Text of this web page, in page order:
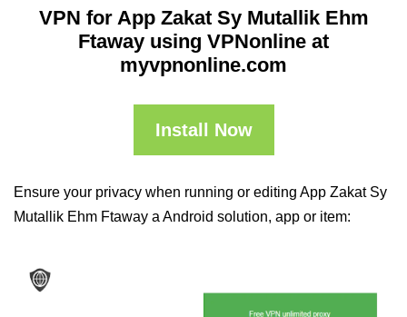
VPN for App Zakat Sy Mutallik Ehm
Ftaway using VPNonline at
myvpnonline.com
Install Now
Ensure your privacy when running or editing App Zakat Sy
Mutallik Ehm Ftaway a Android solution, app or item: